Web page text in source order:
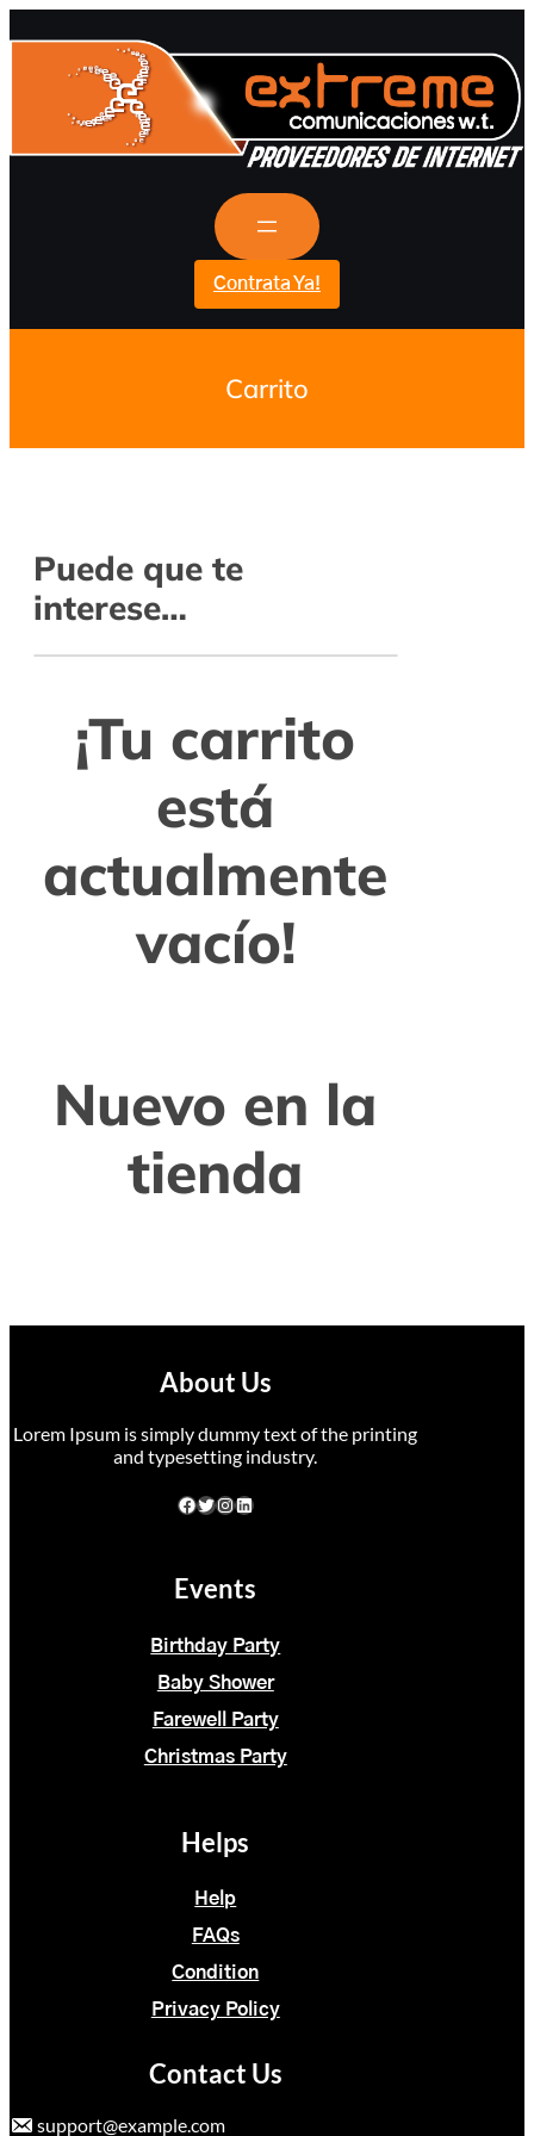
Contrata Ya!
Carrito
Puede que te
interese…
¡Tu carrito
está
actualmente
vacío!
Nuevo en la
tienda
About Us
Lorem Ipsum is simply dummy text of the printing
and typesetting industry.
Events
Birthday Party
Baby Shower
Farewell Party
Christmas Party
Helps
Help
FAQs
Condition
Privacy Policy
Contact Us
support@example.com